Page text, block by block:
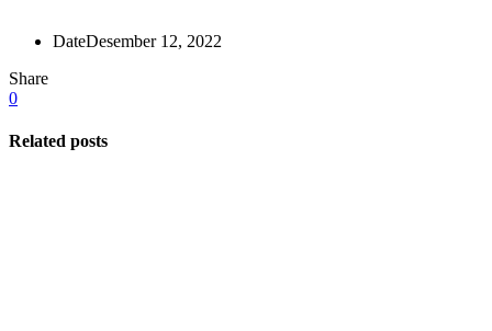
DateDesember 12, 2022
Share
0
Related posts